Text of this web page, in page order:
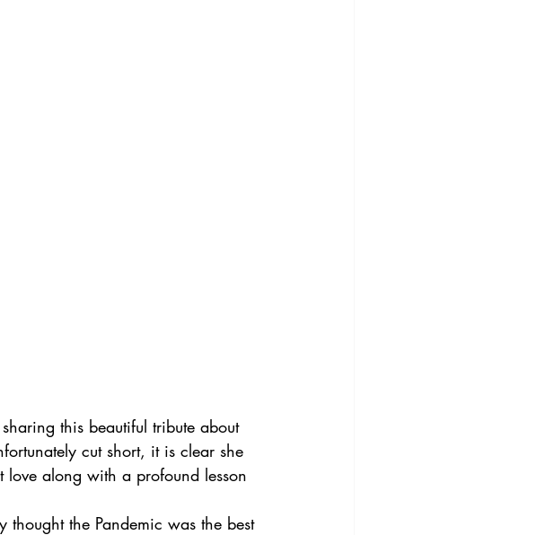
this beautiful tribute about
cut short, it is clear she
love along with a profound lesson
the Pandemic was the best